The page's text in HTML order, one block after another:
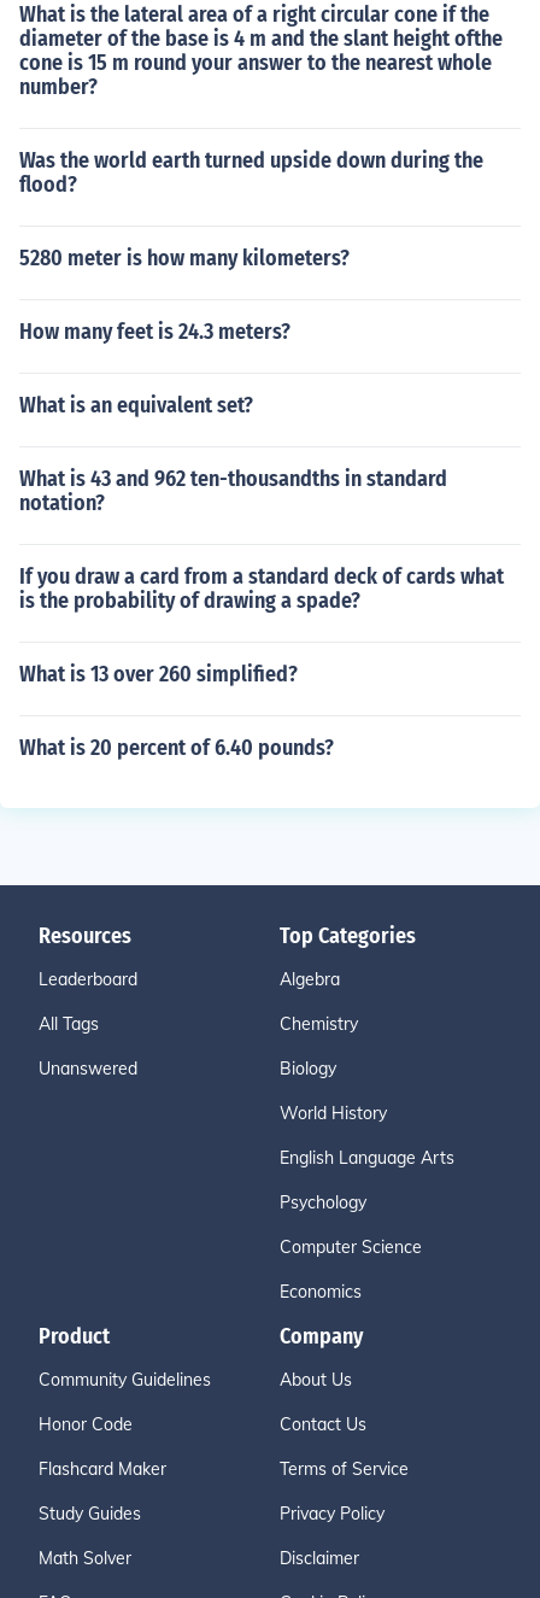
What is the lateral area of a right circular cone if the
diameter of the base is 4 m and the slant height ofthe
cone is 15 m round your answer to the nearest whole
number?
Was the world earth turned upside down during the
flood?
5280 meter is how many kilometers?
How many feet is 24.3 meters?
What is an equivalent set?
What is 43 and 962 ten-thousandths in standard
notation?
If you draw a card from a standard deck of cards what
is the probability of drawing a spade?
What is 13 over 260 simplified?
What is 20 percent of 6.40 pounds?
Resources
Leaderboard
All Tags
Unanswered
Top Categories
Algebra
Chemistry
Biology
World History
English Language Arts
Psychology
Computer Science
Economics
Product
Community Guidelines
Honor Code
Flashcard Maker
Study Guides
Math Solver
Company
About Us
Contact Us
Terms of Service
Privacy Policy
Disclaimer